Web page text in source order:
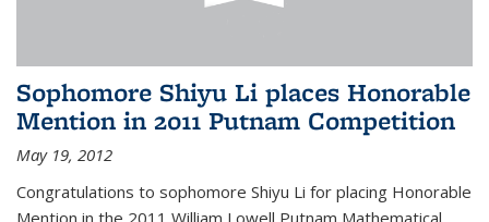
Sophomore Shiyu Li places Honorable
Mention in 2011 Putnam Competition
May 19, 2012
Congratulations to sophomore Shiyu Li for placing Honorable